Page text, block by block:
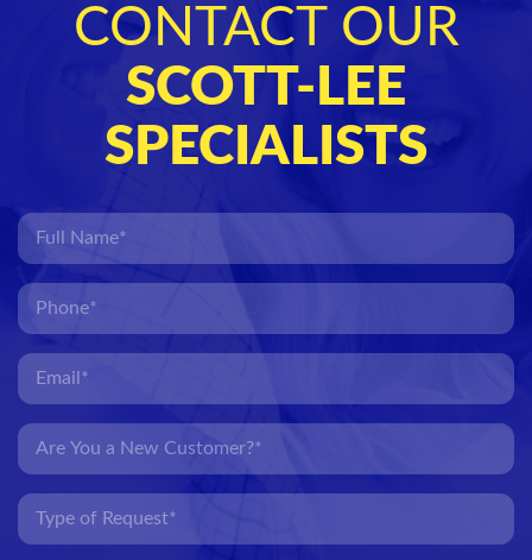
CONTACT OUR
SCOTT-LEE
SPECIALISTS